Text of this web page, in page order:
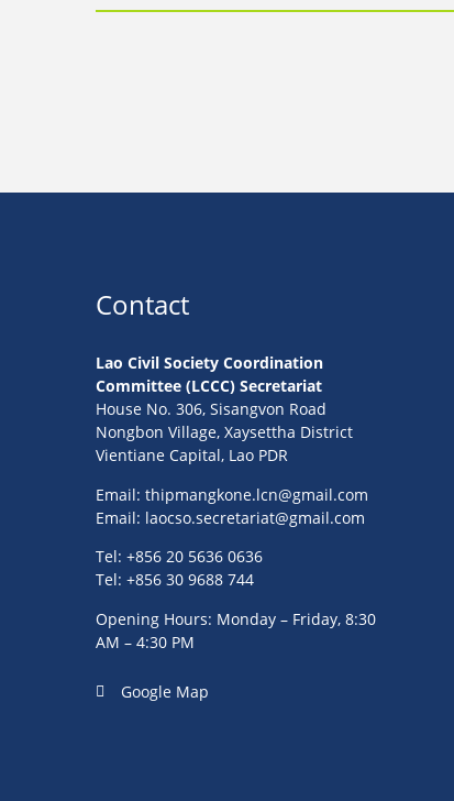
Contact
Lao Civil Society Coordination
Committee (LCCC) Secretariat
House No. 306, Sisangvon Road
Nongbon Village, Xaysettha District
Vientiane Capital, Lao PDR
Email: thipmangkone.lcn@gmail.com
Email: laocso.secretariat@gmail.com
Tel: +856 20 5636 0636
Tel: +856 30 9688 744
Opening Hours: Monday – Friday, 8:30
AM – 4:30 PM
Google Map